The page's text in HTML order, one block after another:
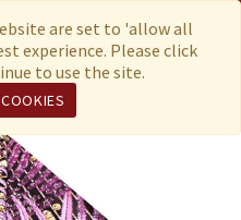
are set to 'allow all
experience. Please click
to use the site.